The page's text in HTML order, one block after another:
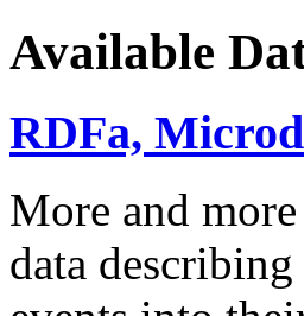
Available
RDFa,
More and
data